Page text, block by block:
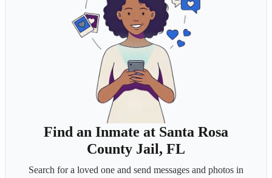
Find an Inmate at Santa Rosa
County Jail, FL
Search for a loved one and send messages and photos in